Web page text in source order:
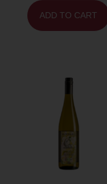
ADD TO CART